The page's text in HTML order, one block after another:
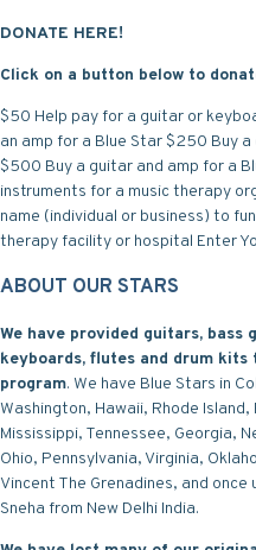
DONATE HERE!
Click on a button below to
$50 Help pay for a guitar or
an amp for a Blue Star $250 Buy
$500 Buy a guitar and amp for a
instruments for a music therapy
name (individual or business) to
therapy facility or hospital Enter
ABOUT OUR STARS
We have provided guitars, bass
keyboards, flutes and drum
program. We have Blue Stars in
Washington, Hawaii, Rhode
Mississippi, Tennessee, Georgia,
Ohio, Pennsylvania, Virginia,
Vincent The Grenadines, and
Sneha from New Delhi India.